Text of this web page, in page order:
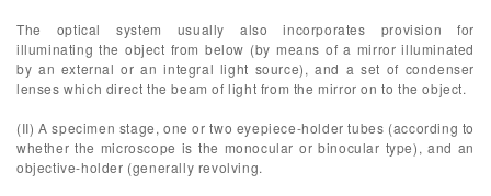
The optical system usually also incorporates provision for
illuminating the object from below (by means of a mirror illuminated
by an external or an integral light source), and a set of condenser
lenses which direct the beam of light from the mirror on to the object.
(II) A specimen stage, one or two eyepiece-holder tubes (according to
whether the microscope is the monocular or binocular type), and an
objective-holder (generally revolving.